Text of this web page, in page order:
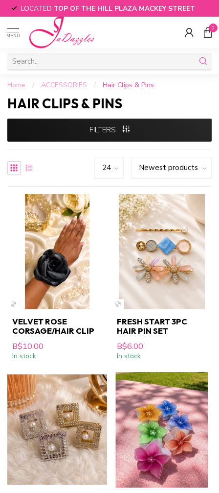
LOCATED TOP OF THE HILL PLAZA MACKEY STREET
MENU
0
Home / ACCESSORIES / Hair Clips & Pins
HAIR CLIPS & PINS
FILTERS
VELVET ROSE
CORSAGE/HAIR CLIP
B$10.00
In stock
FRESH START 3PC
HAIR PIN SET
B$6.00
In stock